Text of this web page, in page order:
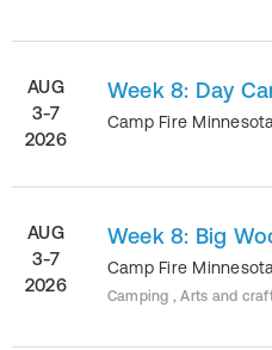
AUG
3-7
2026
Week 8: Day
Camp Fire Minnesota
AUG
3-7
2026
Week 8: Big
Camp Fire Minnesota
Camping , Arts and